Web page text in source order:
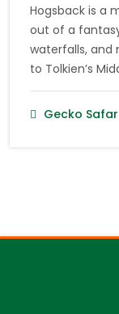
Hogsback is a
out of a
waterfalls, and
to Tolkien’s
Gecko